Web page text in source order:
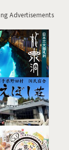
Advertisements